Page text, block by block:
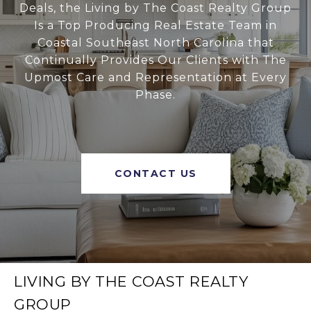
Deals, the Living by The Coast Realty Group
Is a Top Producing Real Estate Team in
Coastal Southeast North Carolina that
Continually Provides Our Clients with The
Upmost Care and Representation at Every
Phase.
CONTACT US
LIVING BY THE COAST REALTY
GROUP